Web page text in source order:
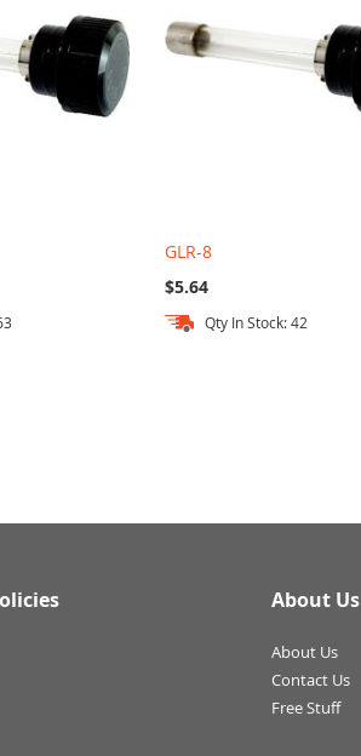
GLR-8
$5.64
Qty In Stock: 42
About Us
About Us
Contact Us
Free Stuff